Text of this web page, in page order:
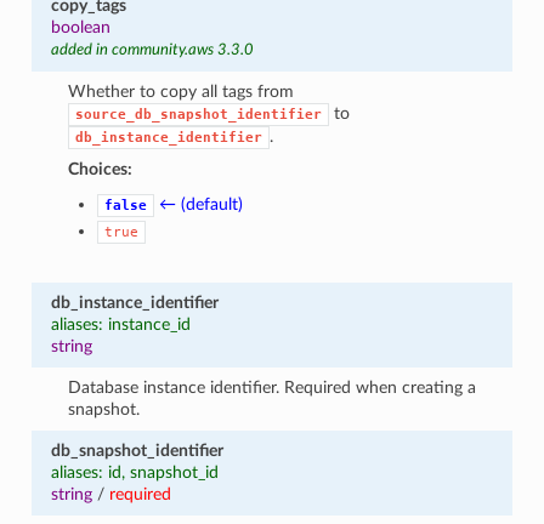
copy_tags
boolean
added in community.aws 3.3.0
Whether to copy all tags from
source_db_snapshot_identifier to
db_instance_identifier .
Choices:
false ← (default)
true
db_instance_identifier
aliases: instance_id
string
Database instance identifier. Required when creating a
snapshot.
db_snapshot_identifier
aliases: id, snapshot_id
string/ required